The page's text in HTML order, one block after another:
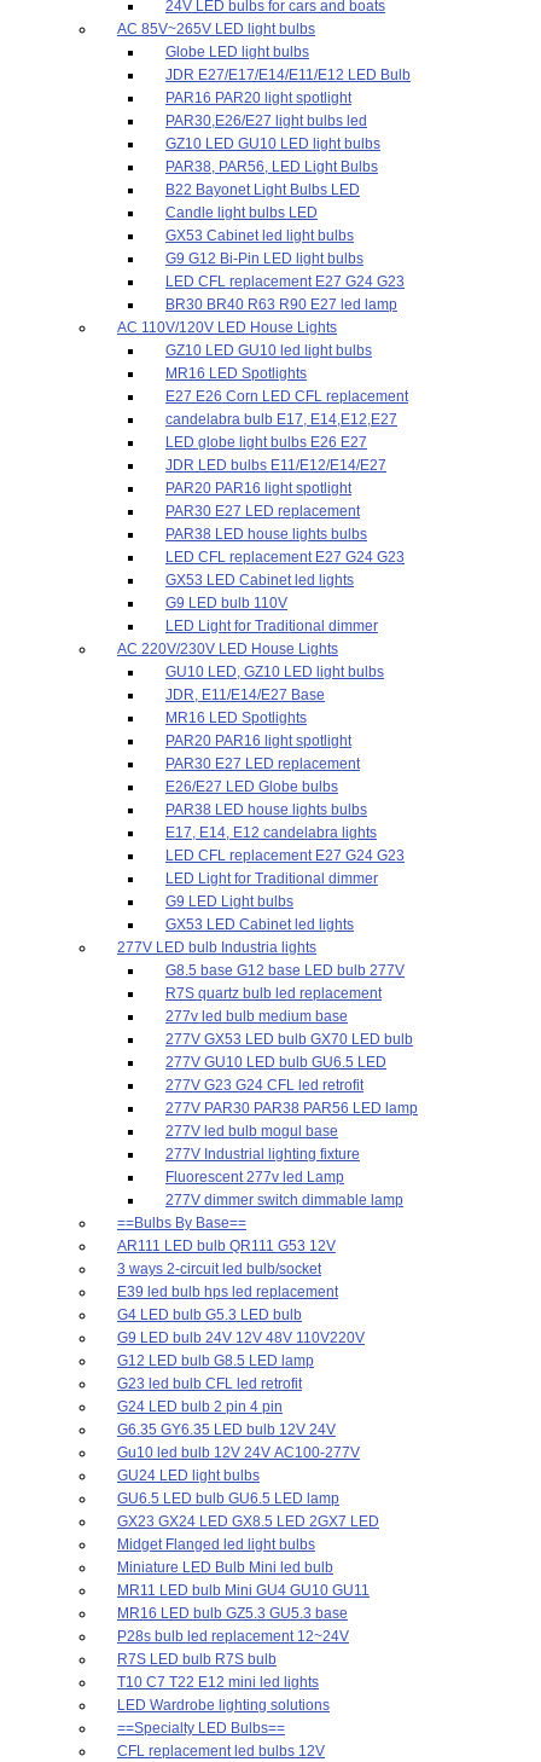
24V LED bulbs for cars and boats
AC 85V~265V LED light bulbs
Globe LED light bulbs
JDR E27/E17/E14/E11/E12 LED Bulb
PAR16 PAR20 light spotlight
PAR30,E26/E27 light bulbs led
GZ10 LED GU10 LED light bulbs
PAR38, PAR56, LED Light Bulbs
B22 Bayonet Light Bulbs LED
Candle light bulbs LED
GX53 Cabinet led light bulbs
G9 G12 Bi-Pin LED light bulbs
LED CFL replacement E27 G24 G23
BR30 BR40 R63 R90 E27 led lamp
AC 110V/120V LED House Lights
GZ10 LED GU10 led light bulbs
MR16 LED Spotlights
E27 E26 Corn LED CFL replacement
candelabra bulb E17, E14,E12,E27
LED globe light bulbs E26 E27
JDR LED bulbs E11/E12/E14/E27
PAR20 PAR16 light spotlight
PAR30 E27 LED replacement
PAR38 LED house lights bulbs
LED CFL replacement E27 G24 G23
GX53 LED Cabinet led lights
G9 LED bulb 110V
LED Light for Traditional dimmer
AC 220V/230V LED House Lights
GU10 LED, GZ10 LED light bulbs
JDR, E11/E14/E27 Base
MR16 LED Spotlights
PAR20 PAR16 light spotlight
PAR30 E27 LED replacement
E26/E27 LED Globe bulbs
PAR38 LED house lights bulbs
E17, E14, E12 candelabra lights
LED CFL replacement E27 G24 G23
LED Light for Traditional dimmer
G9 LED Light bulbs
GX53 LED Cabinet led lights
277V LED bulb Industria lights
G8.5 base G12 base LED bulb 277V
R7S quartz bulb led replacement
277v led bulb medium base
277V GX53 LED bulb GX70 LED bulb
277V GU10 LED bulb GU6.5 LED
277V G23 G24 CFL led retrofit
277V PAR30 PAR38 PAR56 LED lamp
277V led bulb mogul base
277V Industrial lighting fixture
Fluorescent 277v led Lamp
277V dimmer switch dimmable lamp
==Bulbs By Base==
AR111 LED bulb QR111 G53 12V
3 ways 2-circuit led bulb/socket
E39 led bulb hps led replacement
G4 LED bulb G5.3 LED bulb
G9 LED bulb 24V 12V 48V 110V220V
G12 LED bulb G8.5 LED lamp
G23 led bulb CFL led retrofit
G24 LED bulb 2 pin 4 pin
G6.35 GY6.35 LED bulb 12V 24V
Gu10 led bulb 12V 24V AC100-277V
GU24 LED light bulbs
GU6.5 LED bulb GU6.5 LED lamp
GX23 GX24 LED GX8.5 LED 2GX7 LED
Midget Flanged led light bulbs
Miniature LED Bulb Mini led bulb
MR11 LED bulb Mini GU4 GU10 GU11
MR16 LED bulb GZ5.3 GU5.3 base
P28s bulb led replacement 12~24V
R7S LED bulb R7S bulb
T10 C7 T22 E12 mini led lights
LED Wardrobe lighting solutions
==Specialty LED Bulbs==
CFL replacement led bulbs 12V